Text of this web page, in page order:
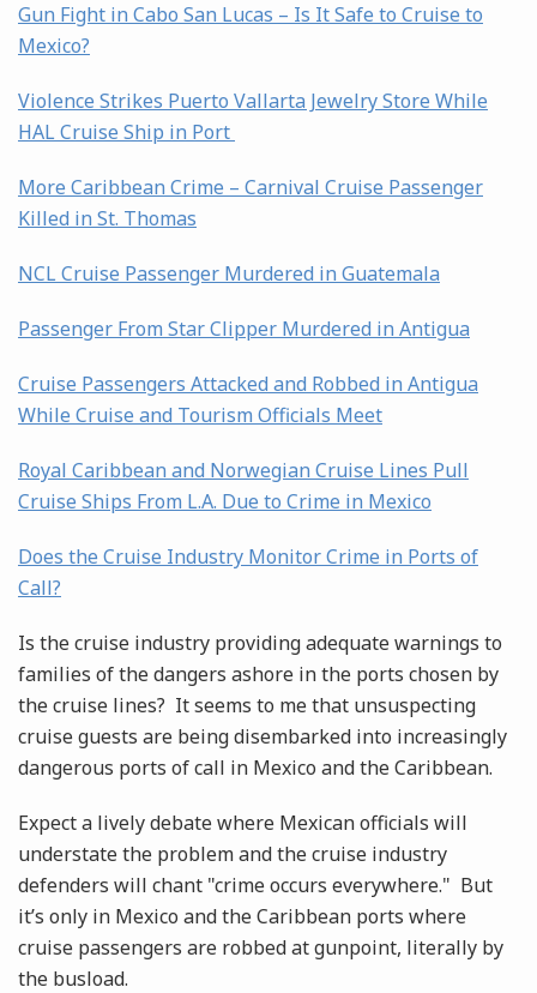
Gun Fight in Cabo San Lucas – Is It Safe to Cruise to
Mexico?
Violence Strikes Puerto Vallarta Jewelry Store While
HAL Cruise Ship in Port
More Caribbean Crime – Carnival Cruise Passenger
Killed in St. Thomas
NCL Cruise Passenger Murdered in Guatemala
Passenger From Star Clipper Murdered in Antigua
Cruise Passengers Attacked and Robbed in Antigua
While Cruise and Tourism Officials Meet
Royal Caribbean and Norwegian Cruise Lines Pull
Cruise Ships From L.A. Due to Crime in Mexico
Does the Cruise Industry Monitor Crime in Ports of
Call?
Is the cruise industry providing adequate warnings to
families of the dangers ashore in the ports chosen by
the cruise lines? It seems to me that unsuspecting
cruise guests are being disembarked into increasingly
dangerous ports of call in Mexico and the Caribbean.
Expect a lively debate where Mexican officials will
understate the problem and the cruise industry
defenders will chant "crime occurs everywhere." But
it’s only in Mexico and the Caribbean ports where
cruise passengers are robbed at gunpoint, literally by
the busload.